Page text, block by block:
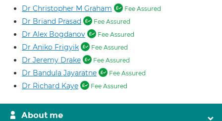
Dr Christopher M Graham Fee Assured
Dr Briand Prasad Fee Assured
Dr Alex Bogdanov Fee Assured
Dr Aniko Frigyik Fee Assured
Dr Jeremy Drake Fee Assured
Dr Bandula Jayaratne Fee Assured
Dr Richard Kaye Fee Assured
About me